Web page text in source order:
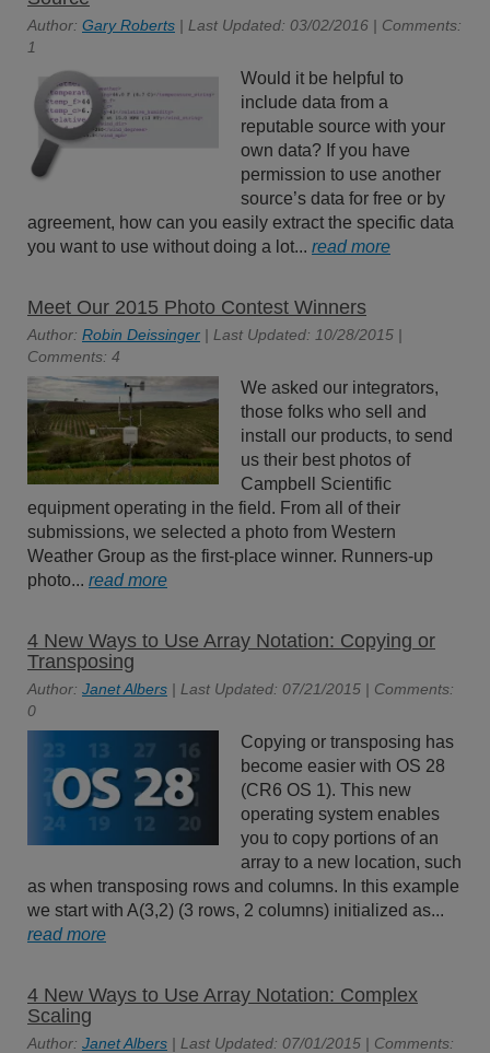
Author: Gary Roberts | Last Updated: 03/02/2016 | Comments:
1
Would it be helpful to
include data from a
reputable source with your
own data? If you have
permission to use another
source’s data for free or by
agreement, how can you easily extract the specific data
you want to use without doing a lot... read more
Meet Our 2015 Photo Contest Winners
Author: Robin Deissinger | Last Updated: 10/28/2015 |
Comments: 4
We asked our integrators,
those folks who sell and
install our products, to send
us their best photos of
Campbell Scientific
equipment operating in the field. From all of their
submissions, we selected a photo from Western
Weather Group as the first-place winner. Runners-up
photo... read more
4 New Ways to Use Array Notation: Copying or
Transposing
Author: Janet Albers | Last Updated: 07/21/2015 | Comments:
0
Copying or transposing has
become easier with OS 28
(CR6 OS 1). This new
operating system enables
you to copy portions of an
array to a new location, such
as when transposing rows and columns. In this example
we start with A(3,2) (3 rows, 2 columns) initialized as...
read more
4 New Ways to Use Array Notation: Complex
Scaling
Author: Janet Albers | Last Updated: 07/01/2015 | Comments: